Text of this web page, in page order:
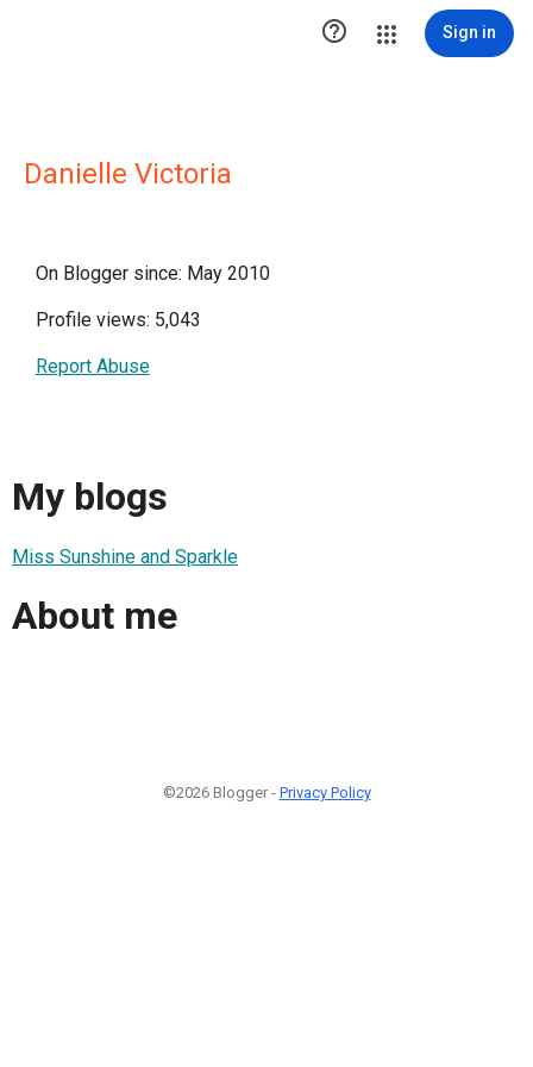
 Sign in
Danielle Victoria
On Blogger since: May 2010
Profile views: 5,043
Report Abuse
My blogs
Miss Sunshine and Sparkle
About me
©2026 Blogger - Privacy Policy